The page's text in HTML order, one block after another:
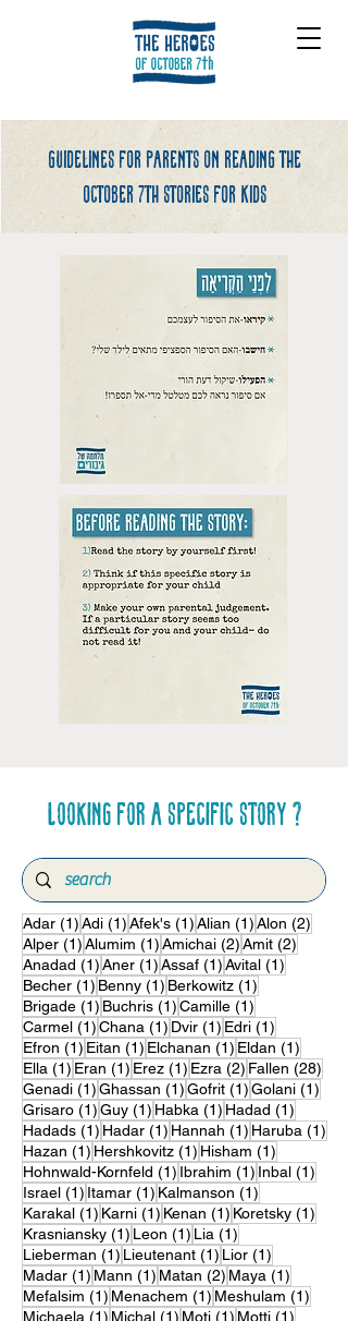
Guidelines for parents on reading the
october 7th stories for kids
Looking for a specific story ?
Adar (1) 1 post
Adi (1) 1 post
Afek's (1) 1 post
Alian (1) 1 post
Alon (2)
Alper (1) 1 post
Alumim (1) 1 post
Amichai (2) 2 posts
Amit (2)
Anadad (1) 1 post
Aner (1) 1 post
Assaf (1) 1 post
Avital (1)
Becher (1) 1 post
Benny (1) 1 post
Berkowitz (1)
Brigade (1) 1 post
Buchris (1)1 post
Camille (1)
Carmel (1)1 post
Chana (1) 1 post
Dvir (1) 1 post
Edri (1)
Efron (1) 1 post
Eitan (1) 1 post
Elchanan (1) 1 post
Eldan (1)
Ella (1) 1 post
Eran (1) 1 post
Erez (1) 1 post
Ezra (2) 2 posts
Fallen (28)
Genadi (1)1 post
Ghassan (1)1 post
Gofrit (1)1 post
Golani (1)
Grisaro (1)1 post
Guy (1) 1 post
Habka (1) 1 post
Hadad (1)
Hadads (1) 1 post
Hadar (1) 1 post
Hannah (1) 1 post
Haruba (1)
Hazan (1) 1 post
Hershkovitz (1) 1 post
Hisham (1)
Hohnwald-Kornfeld (1) 1 post
Ibrahim (1) 1 post
Inbal (1)
Israel (1) 1 post
Itamar (1) 1 post
Kalmanson (1)
Karakal (1) 1 post
Karni (1) 1 post
Kenan (1) 1 post
Koretsky (1)
Krasniansky (1) 1 post
Leon (1) 1 post
Lia (1)
Lieberman (1) 1 post
Lieutenant (1) 1 post
Lior (1)
Madar (1) 1 post
Mann (1) 1 post
Matan (2) 2 posts
Maya (1)
Mefalsim (1) 1 post
Menachem (1) 1 post
Meshulam (1)
Michaela (1) 1 post
Michal (1) 1 post
Moti (1) 1 post
Motti (1)